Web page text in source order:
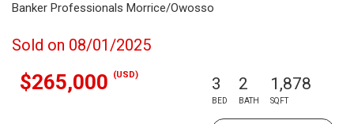
Banker Professionals Morrice/Owosso
Sold on 08/01/2025
$265,000 (USD) 3
BED
2
BATH
1,878
SQFT